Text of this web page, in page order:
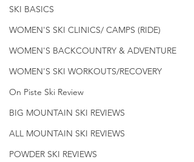
SKI BASICS
WOMEN'S SKI CLINICS/ CAMPS (RIDE)
WOMEN'S BACKCOUNTRY & ADVENTURE
WOMEN'S SKI WORKOUTS/RECOVERY
On Piste Ski Review
BIG MOUNTAIN SKI REVIEWS
ALL MOUNTAIN SKI REVIEWS
POWDER SKI REVIEWS